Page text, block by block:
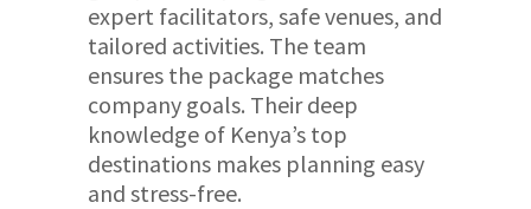
expert facilitators, safe venues, and
tailored activities. The team
ensures the package matches
company goals. Their deep
knowledge of Kenya’s top
destinations makes planning easy
and stress-free.